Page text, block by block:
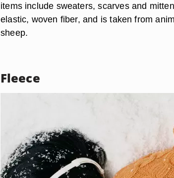
items include sweaters, scarves and
elastic, woven fiber, and is taken from
sheep.
Fleece